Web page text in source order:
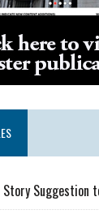
Suggestion